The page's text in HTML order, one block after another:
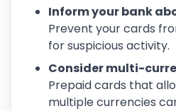
Inform your bank
Prevent your cards
for suspicious activity.
Consider multi-
Prepaid cards that
multiple currencies